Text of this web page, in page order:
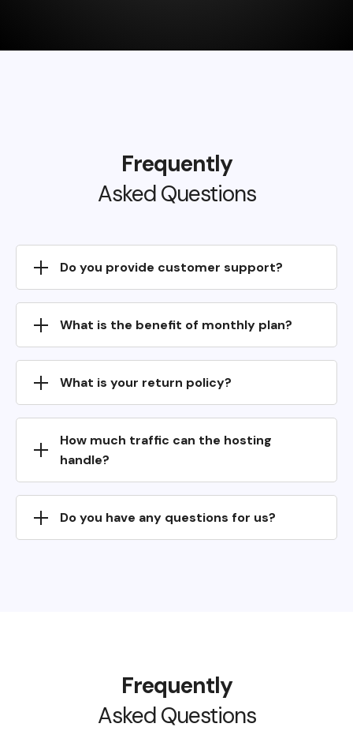
Frequently
Asked Questions
Do you provide customer support?
What is the benefit of monthly plan?
What is your return policy?
How much traffic can the hosting
handle?
Do you have any questions for us?
Frequently
Asked Questions